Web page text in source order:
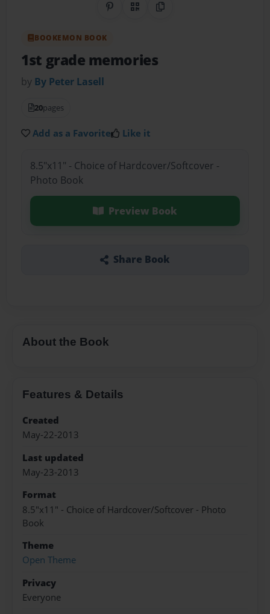
Share on Pinterest
QR CodeCopy Link
BOOKEMON BOOK
1st grade memories
by By Peter Lasell
20pages
Add as a Favorite Like it
8.5"x11" - Choice of Hardcover/Softcover -
Photo Book
Preview Book
Share Book
About the Book
Features & Details
Created
May-22-2013
Last updated
May-23-2013
Format
8.5"x11" - Choice of Hardcover/Softcover - Photo
Book
Theme
Open Theme
Privacy
Everyone